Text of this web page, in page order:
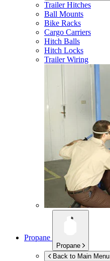
Trailer Hitches
Ball Mounts
Bike Racks
Cargo Carriers
Hitch Balls
Hitch Locks
Trailer Wiring
Propane
Propane
Back to Main Menu